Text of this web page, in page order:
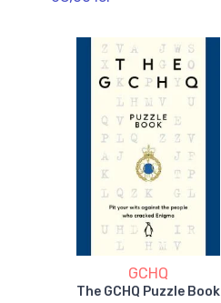
GCHQ
The GCHQ Puzzle Book